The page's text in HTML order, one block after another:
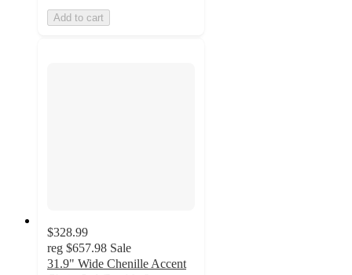
Add to cart
$328.99
reg $657.98 Sale
31.9" Wide Chenille Accent